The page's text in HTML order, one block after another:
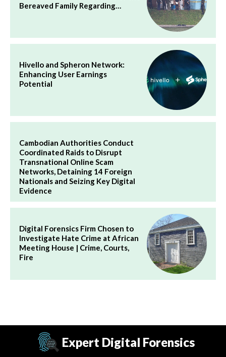
Bereaved Family Regarding…
Hivello and Spheron Network:
Enhancing User Earnings
Potential
Cambodian Authorities Conduct
Coordinated Raids to Disrupt
Transnational Online Scam
Networks, Detaining 14 Foreign
Nationals and Seizing Key Digital
Evidence
Digital Forensics Firm Chosen to
Investigate Hate Crime at African
Meeting House | Crime, Courts,
Fire
Expert Digital Forensics